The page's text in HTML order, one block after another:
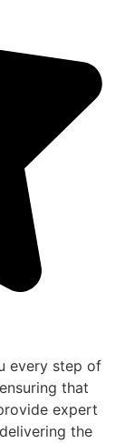
every step of
that
expert
the